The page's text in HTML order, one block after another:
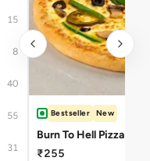
15
8
40
55
31
Bestseller New
Burn To Hell Pizza
₹255